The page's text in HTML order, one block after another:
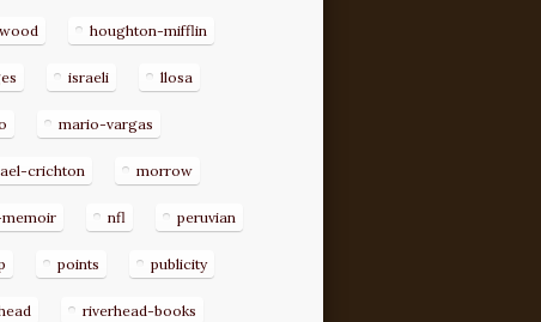
houghton-mifflin
israeli llosa
mario-vargas
crichton morrow
nfl peruvian
points publicity
riverhead-books